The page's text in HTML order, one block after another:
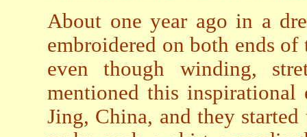
About one year ago in a
embroidered on both ends
even though winding,
mentioned this
Jing, China, and they